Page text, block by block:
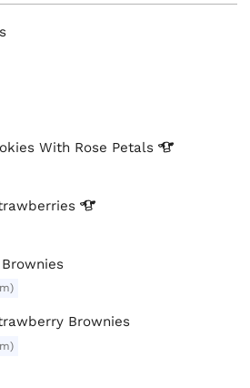
With Rose Petals
Brownies